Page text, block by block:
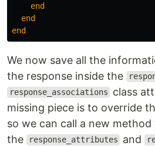
end
end
end
We now save all the
the response inside the
response_associations
class
missing piece is to override
so we can call a new
the
response_attributes and